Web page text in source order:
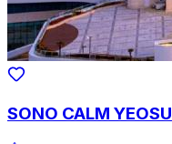
SONO CALM YEOSU